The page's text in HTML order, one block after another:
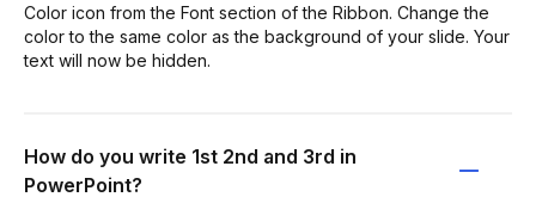
Color icon from the Font section of the Ribbon. Change the
color to the same color as the background of your slide. Your
text will now be hidden.
How do you write 1st 2nd and 3rd in
PowerPoint?